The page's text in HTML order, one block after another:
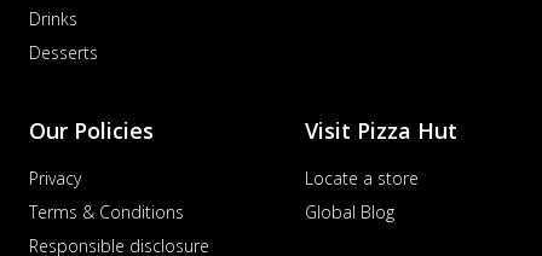
Drinks
Desserts
Our Policies
Privacy
Terms & Conditions
Responsible disclosure
Visit Pizza Hut
Locate a store
Global Blog